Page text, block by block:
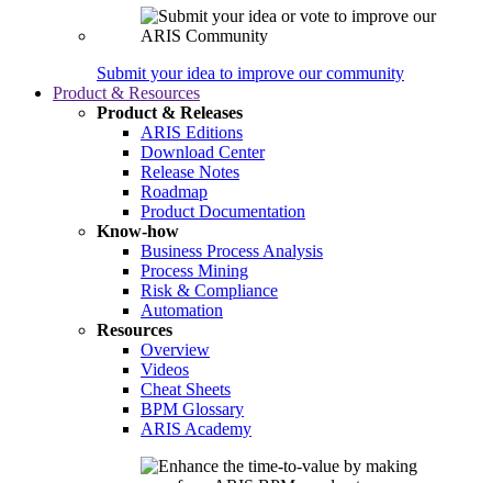
Submit your idea to improve our community
Product & Resources
Product & Releases
ARIS Editions
Download Center
Release Notes
Roadmap
Product Documentation
Know-how
Business Process Analysis
Process Mining
Risk & Compliance
Automation
Resources
Overview
Videos
Cheat Sheets
BPM Glossary
ARIS Academy